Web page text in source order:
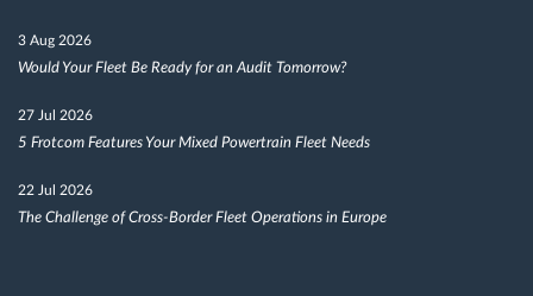
3 Aug 2026
Would Your Fleet Be Ready for an Audit Tomorrow?
27 Jul 2026
5 Frotcom Features Your Mixed Powertrain Fleet Needs
22 Jul 2026
The Challenge of Cross-Border Fleet Operations in Europe